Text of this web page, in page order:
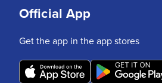
Official App
Get the app in the app stores